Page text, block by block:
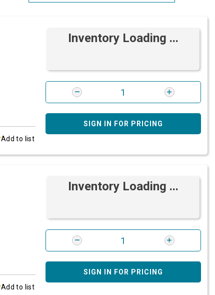
Add to list
Inventory Loading ...
SIGN IN FOR PRICING
Add to list
Inventory Loading ...
SIGN IN FOR PRICING